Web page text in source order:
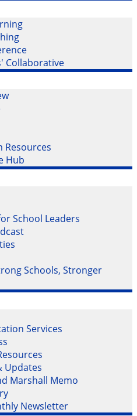
Collaborative
Resources
Hub
School Leaders
Schools, Stronger
Services
Updates
Marshall Memo
Newsletter